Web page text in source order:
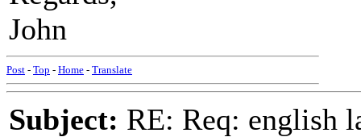
John
Post - Top - Home - Translate
Subject: RE: Req: english